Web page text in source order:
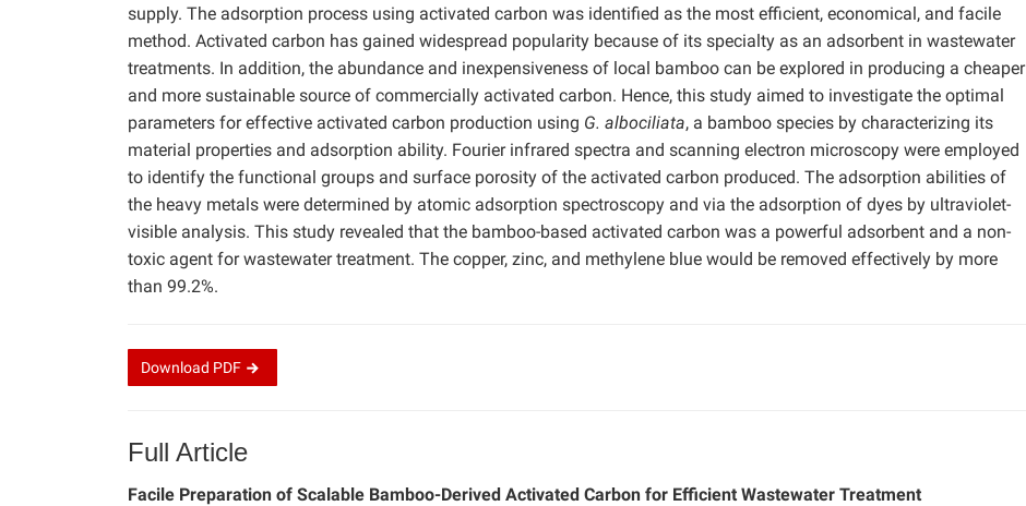
supply. The adsorption process using activated carbon was identified as the most efficient, economical, and facile
method. Activated carbon has gained widespread popularity because of its specialty as an adsorbent in wastewater
treatments. In addition, the abundance and inexpensiveness of local bamboo can be explored in producing a cheaper
and more sustainable source of commercially activated carbon. Hence, this study aimed to investigate the optimal
parameters for effective activated carbon production using G. albociliata, a bamboo species by characterizing its
material properties and adsorption ability. Fourier infrared spectra and scanning electron microscopy were employed
to identify the functional groups and surface porosity of the activated carbon produced. The adsorption abilities of
the heavy metals were determined by atomic adsorption spectroscopy and via the adsorption of dyes by ultraviolet-
visible analysis. This study revealed that the bamboo-based activated carbon was a powerful adsorbent and a non-
toxic agent for wastewater treatment. The copper, zinc, and methylene blue would be removed effectively by more
than 99.2%.
Download PDF
Full Article
Facile Preparation of Scalable Bamboo-Derived Activated Carbon for Efficient Wastewater Treatment